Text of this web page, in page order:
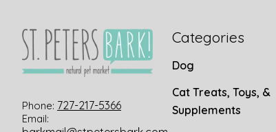
Phone: 727-217-5366
Email:
Categories
Dog
Cat Treats, Toys, &
Supplements